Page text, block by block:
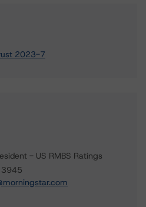
2023-7
- US RMBS Ratings